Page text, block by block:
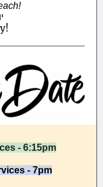
- 6:15pm
- 7pm